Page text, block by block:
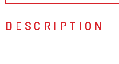
DESCRIPTION